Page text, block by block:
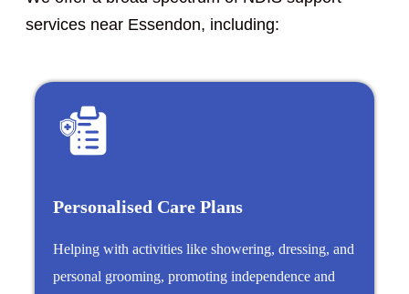
services near Essendon, including:
Personalised Care Plans
Helping with activities like showering, dressing, and
personal grooming, promoting independence and